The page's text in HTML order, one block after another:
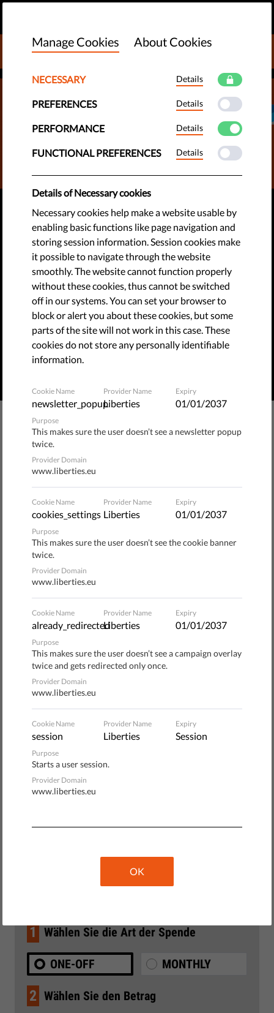
DONATE TO LIBERTIES
#STOPSLAPPS
Stop SLAPPs to Protect
Journalists & Watchdogs
Corrupt politicians and powerful businesses use legal
bullying to silence critical voices. This practice is a threat
to European values and to the rule of law. We shared a
proposal with the Commission on how to protect
journalists and NGOs from SLAPPs.
Statement on the EU anti-SLAPP directive
Governments’ Stance on EU Anti-SLAPP
Directive Fails to Include Robust Safeguards
​Civil Society Letter Supporting Roberto
​EU Proposal to Tackle Abusive Lawsuits
Against Journalists Could Be a Game
EU decision-makers must keep up the
ambition and make the EU anti-SLAPP
initiative a game changer
Anatomy of a Frivolous Lawsuit: Litigant,
Target, Issue and Outcome
1 Wählen Sie die Art der Spende
ONE-OFF MONTHLY
2 Wählen Sie den Betrag
Manage Cookies About Cookies
NECESSARY Details
PREFERENCES Details
PERFORMANCE Details
FUNCTIONAL PREFERENCES Details
Details of Necessary cookies
Necessary cookies help make a website usable by
enabling basic functions like page navigation and
storing session information. Session cookies make
it possible to navigate through the website
smoothly. The website cannot function properly
without these cookies, thus cannot be switched
off in our systems. You can set your browser to
block or alert you about these cookies, but some
parts of the site will not work in this case. These
cookies do not store any personally identifiable
information.
Cookie Name
newsletter_popup
Provider Name
Liberties
Expiry
01/01/2037
Purpose
This makes sure the user doesn’t see a newsletter popup
twice.
Provider Domain
www.liberties.eu
Cookie Name
cookies_settings
Provider Name
Liberties
Expiry
01/01/2037
Purpose
This makes sure the user doesn’t see the cookie banner
twice.
Provider Domain
www.liberties.eu
Cookie Name
already_redirected
Provider Name
Liberties
Expiry
01/01/2037
Purpose
This makes sure the user doesn’t see a campaign overlay
twice and gets redirected only once.
Provider Domain
www.liberties.eu
Cookie Name
session
Provider Name
Liberties
Expiry
Session
Purpose
Starts a user session.
Provider Domain
www.liberties.eu
OK